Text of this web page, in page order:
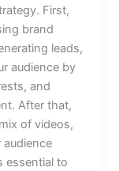
First,
brand
leads,
audience by
and
After that,
of videos,
essential to